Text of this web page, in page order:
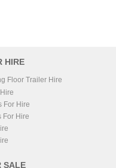
HIRE
Floor Trailer Hire
For Hire
For Hire
SALE